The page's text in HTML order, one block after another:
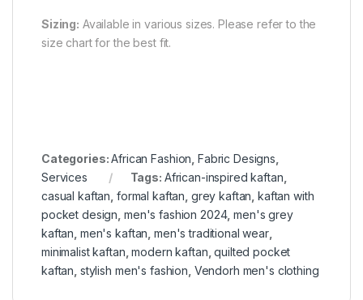
Sizing: Available in various sizes. Please refer to the
size chart for the best fit.
Categories:African Fashion Fabric Designs
Services
Tags: African-inspired kaftan
casual kaftan formal kaftan grey kaftan ,kaftan with
pocket design men's fashion 2024,men's grey
kaftan men's kaftan men's traditional wear,
minimalist kaftan ,modern kaftan ,quilted pocket
kaftan stylish men's fashion Vendorh men's clothing